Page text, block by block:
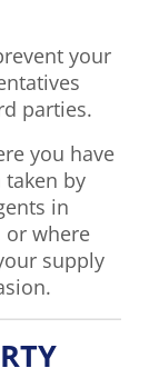
your
parties.
you have
taken by
in
or where
supply